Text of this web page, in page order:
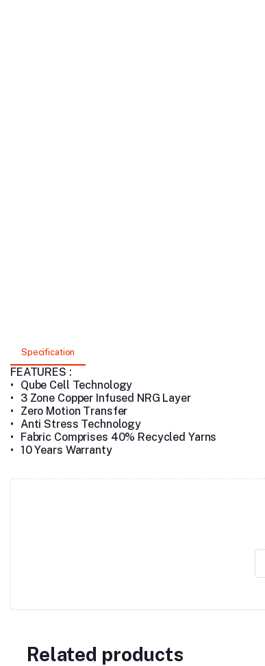
Specification
FEATURES :
•
Qube Cell Technology
•
3 Zone Copper Infused NRG Layer
•
Zero Motion Transfer
• Anti Stress Technology
•
Fabric Comprises 40% Recycled Yarns
• 10 Years Warranty
Related products